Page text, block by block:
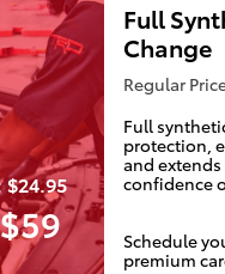
$24.95
Full
Change
Regular
Full
protection,
and
confidence
Schedule
premium